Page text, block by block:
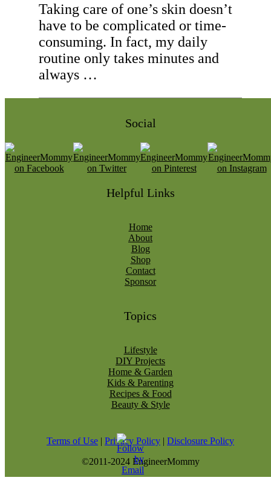
Taking care of one’s skin doesn’t
have to be complicated or time-
consuming. In fact, my daily
routine only takes minutes and
always …
Social
Helpful Links
Home
About
Blog
Shop
Contact
Sponsor
Topics
Lifestyle
DIY Projects
Home & Garden
Kids & Parenting
Recipes & Food
Beauty & Style
Terms of Use | Privacy Policy | Disclosure Policy
©2011-2024 EngineerMommy